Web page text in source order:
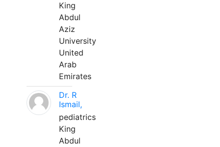
King
Abdul
Aziz
University
United
Arab
Emirates
Dr. R
Ismail,
pediatrics
King
Abdul